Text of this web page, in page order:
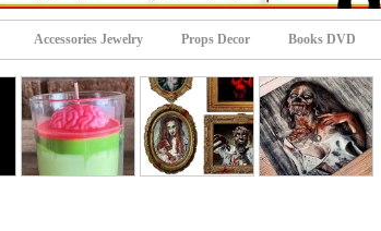
Accessories Jewelry Props Decor Books DVD